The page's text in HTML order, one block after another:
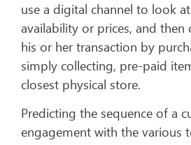
use a digital channel to look
availability or prices, and then
his or her transaction by
simply collecting, pre-paid
closest physical store.
Predicting the sequence of a
engagement with the various